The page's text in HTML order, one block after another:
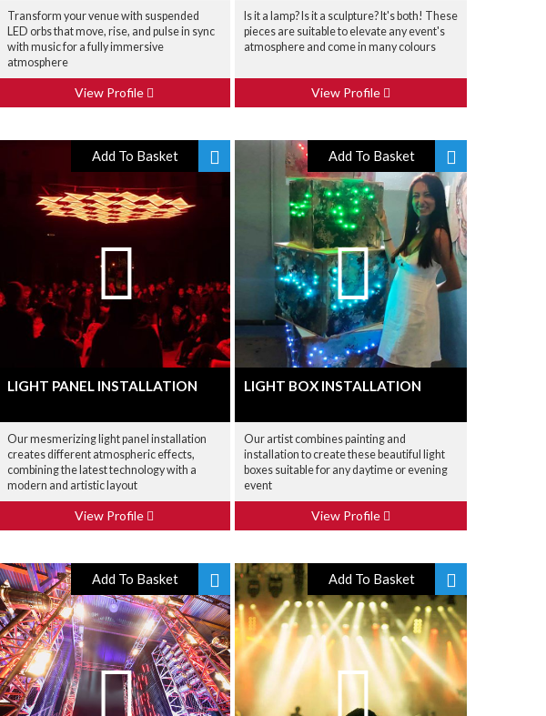
Transform your venue with suspended
LED orbs that move, rise, and pulse in sync
with music for a fully immersive
atmosphere
View Profile
Is it a lamp? Is it a sculpture? It's both! These
pieces are suitable to elevate any event's
atmosphere and come in many colours
View Profile
Add To Basket
LIGHT PANEL INSTALLATION
Our mesmerizing light panel installation
creates different atmospheric effects,
combining the latest technology with a
modern and artistic layout
View Profile
Add To Basket
LIGHT BOX INSTALLATION
Our artist combines painting and
installation to create these beautiful light
boxes suitable for any daytime or evening
event
View Profile
Add To Basket Add To Basket